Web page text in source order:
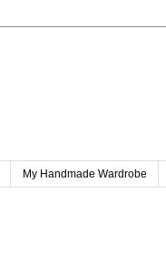
My Handmade Wardrobe